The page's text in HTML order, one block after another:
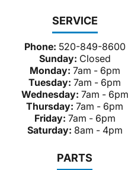
SERVICE
Phone: 520-849-8600
Sunday: Closed
Monday: 7am - 6pm
Tuesday: 7am - 6pm
Wednesday: 7am - 6pm
Thursday: 7am - 6pm
Friday: 7am - 6pm
Saturday: 8am - 4pm
PARTS